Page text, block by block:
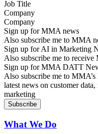
Company
Sign up for MMA news
Also subscribe me to MMA
Sign up for AI in Marketing
Also subscribe me to
Sign up for MMA DATT
Also subscribe me to
latest news on customer
marketing
What We Do